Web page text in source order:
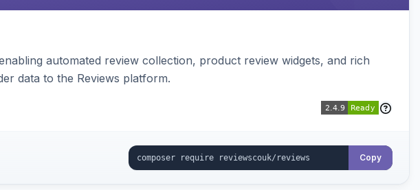
automated review collection, product review widgets, and rich
data to the Reviews platform.
Copy